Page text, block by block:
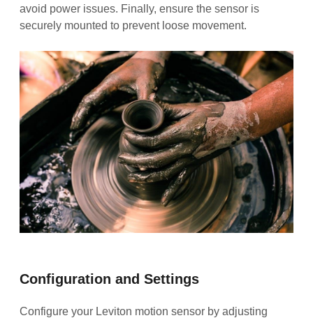
avoid power issues. Finally, ensure the sensor is
securely mounted to prevent loose movement.
Configuration and Settings
Configure your Leviton motion sensor by adjusting